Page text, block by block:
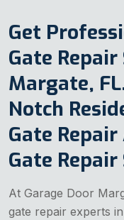
Get
Gate
Margate,
Notch
Gate
Gate Repair
At Garage Door
gate repair experts